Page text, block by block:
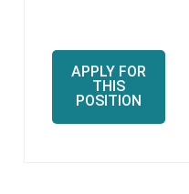
APPLY FOR
THIS
POSITION